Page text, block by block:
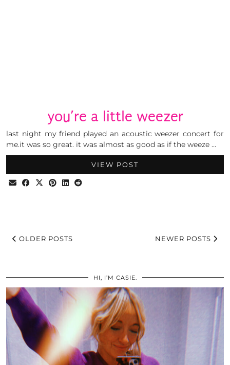
you’re a little weezer
last night my friend played an acoustic weezer concert for
me.it was so great. it was almost as good as if the weeze …
VIEW POST
OLDER POSTS NEWER POSTS
HI, I’M CASIE.